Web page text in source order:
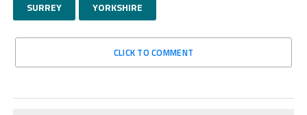
SURREY YORKSHIRE
CLICK TO COMMENT